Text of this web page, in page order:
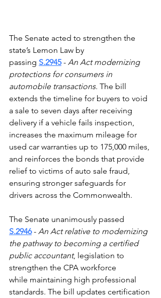
The Senate acted to strengthen the
state’s Lemon Law by
passing S.2945 - An Act modernizing
protections for consumers in
automobile transactions. The bill
extends the timeline for buyers to void
a sale to seven days after receiving
delivery if a vehicle fails inspection,
increases the maximum mileage for
used car warranties up to 175,000 miles,
and reinforces the bonds that provide
relief to victims of auto sale fraud,
ensuring stronger safeguards for
drivers across the Commonwealth.
The Senate unanimously passed
S.2946 - An Act relative to modernizing
the pathway to becoming a certified
public accountant, legislation to
strengthen the CPA workforce
while maintaining high professional
standards. The bill updates certification